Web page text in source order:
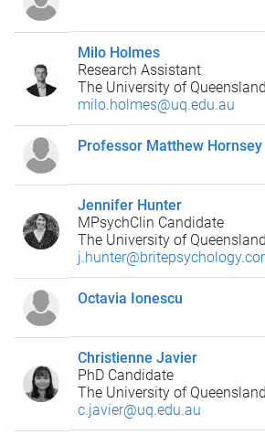
Milo Holmes
Research Assistant
The University of Queensland
milo.holmes@uq.edu.au
Professor Matthew Hornsey
Jennifer Hunter
MPsychClin Candidate
The University of Queensland
Octavia Ionescu
Christienne Javier
PhD Candidate
The University of Queensland
c.javier@uq.edu.au